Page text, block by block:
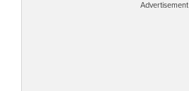
Advertisement